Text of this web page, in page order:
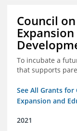
Council
To incubate a
that supports
See All Grants for
Expansion and
2021